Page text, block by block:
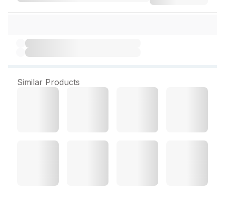
Similar Products